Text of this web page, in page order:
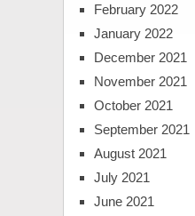
February 2022
January 2022
December 2021
November 2021
October 2021
September 2021
August 2021
July 2021
June 2021